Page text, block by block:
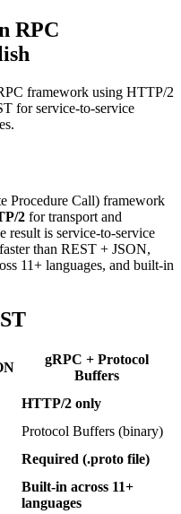
RPC
framework using HTTP/2
for service-to-service
Procedure Call) framework
2 for transport and
result is service-to-service
than REST + JSON,
11+ languages, and built-in
gRPC + Protocol
Buffers
HTTP/2 only
Protocol Buffers (binary)
Required (.proto file)
Built-in across 11+
languages